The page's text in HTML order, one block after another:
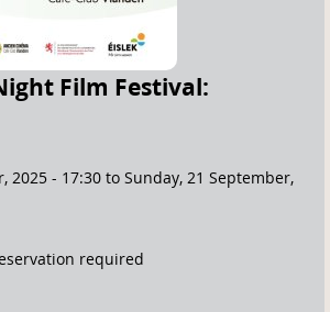
Film Festival:
2025 - 17:30 to Sunday, 21 September,
required